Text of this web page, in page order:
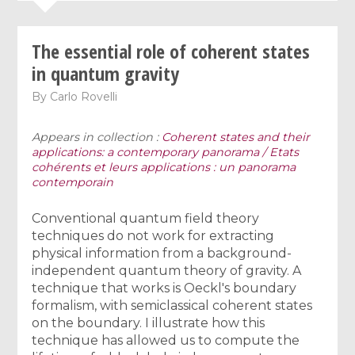
The essential role of coherent states
in quantum gravity
By Carlo Rovelli
Appears in collection : Coherent states and their
applications: a contemporary panorama / Etats
cohérents et leurs applications : un panorama
contemporain
Conventional quantum field theory
techniques do not work for extracting
physical information from a background-
independent quantum theory of gravity. A
technique that works is Oeckl's boundary
formalism, with semiclassical coherent states
on the boundary. I illustrate how this
technique has allowed us to compute the